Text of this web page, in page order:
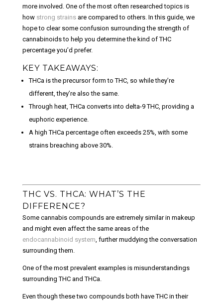
more involved. One of the most often researched topics is
how strong strainsare compared to others. In this guide, we
hope to clear some confusion surrounding the strength of
cannabinoids to help you determine the kind of THC
percentage you’d prefer.
KEY TAKEAWAYS:
THCa is the precursor form to THC, so while they’re
different, they’re also the same.
Through heat, THCa converts into delta-9 THC, providing a
euphoric experience.
A high THCa percentage often exceeds 25%, with some
strains breaching above 30%.
THC VS. THCA: WHAT’S THE
DIFFERENCE?
Some cannabis compounds are extremely similar in makeup
and might even affect the same areas of the
endocannabinoid system, further muddying the conversation
surrounding them.
One of the most prevalent examples is misunderstandings
surrounding THC and THCa.
Even though these two compounds both have THC in their